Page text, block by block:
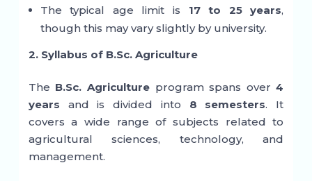
The typical age limit is 17 to 25 years,
though this may vary slightly by university.
2. Syllabus of B.Sc. Agriculture
The B.Sc. Agricultureprogram spans over4
years and is divided into 8 semesters. It
covers a wide range of subjects related to
agricultural sciences, technology, and
management.